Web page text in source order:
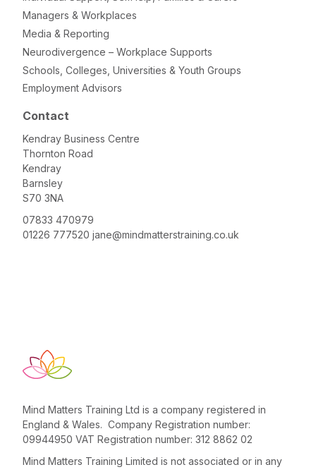
Managers & Workplaces
Media & Reporting
Neurodivergence – Workplace Supports
Schools, Colleges, Universities & Youth Groups
Employment Advisors
Contact
Kendray Business Centre
Thornton Road
Kendray
Barnsley
S70 3NA
07833 470979
01226 777520 jane@mindmatterstraining.co.uk
Mind Matters Training Ltd is a company registered in
England & Wales. Company Registration number:
09944950 VAT Registration number: 312 8862 02
Mind Matters Training Limited is not associated or in any